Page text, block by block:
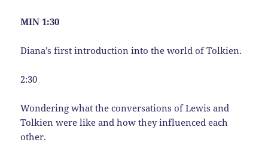
MIN 1:30
Diana’s first introduction into the world of Tolkien.
2:30
Wondering what the conversations of Lewis and
Tolkien were like and how they influenced each
other.